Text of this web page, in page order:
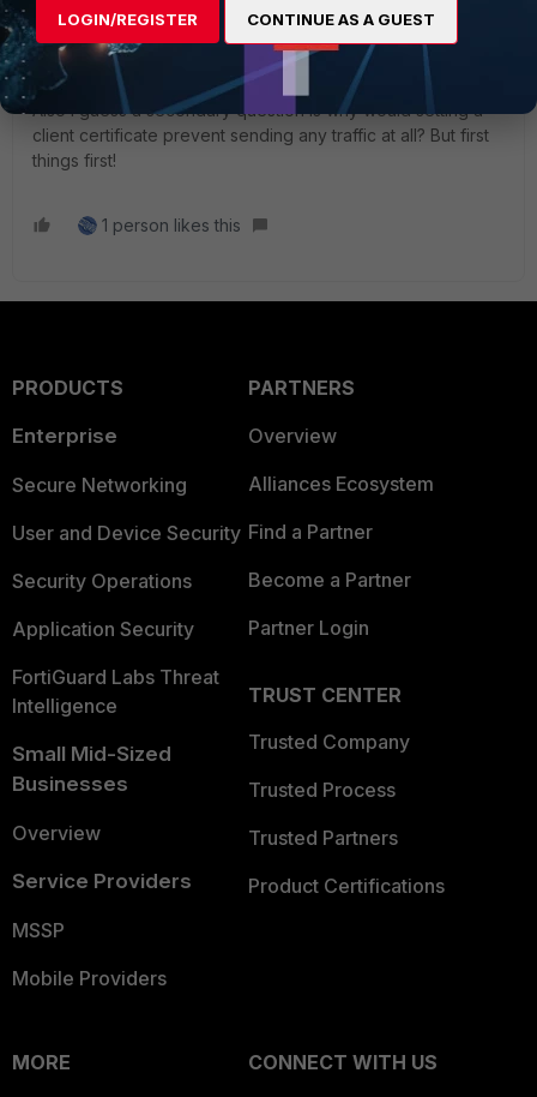
partitioned by usage, how do I import a CA certificate that
will be usable for logging, or make the one I have usable?
Also I guess a secondary question is why would setting a
client certificate prevent sending any traffic at all? But first
things first!
1 person likes this
PRODUCTS
Enterprise
Secure Networking
User and Device Security
Security Operations
Application Security
FortiGuard Labs Threat
Intelligence
Small Mid-Sized
Businesses
Overview
Service Providers
MSSP
Mobile Providers
PARTNERS
Overview
Alliances Ecosystem
Find a Partner
Become a Partner
Partner Login
TRUST CENTER
Trusted Company
Trusted Process
Trusted Partners
Product Certifications
MORE
CONNECT WITH US
LOGIN/REGISTER CONTINUE AS A GUEST